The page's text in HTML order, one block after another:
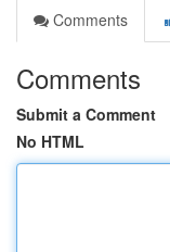
Comments
Comments
Submit a Comment
No HTML